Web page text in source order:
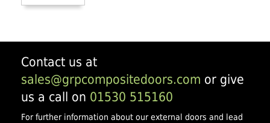
Contact us at
sales@grpcompositedoors.com or give
us a call on 01530 515160
For further information about our external doors and lead